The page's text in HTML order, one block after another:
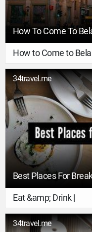
How To Come To
How to Come to
34travel.me
Best Places For
Eat &amp; Drink |
34travel.me